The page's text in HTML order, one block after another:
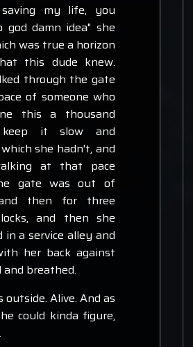
saving my life, you
god damn idea" she
was true a horizon
this dude knew.
through the gate
of someone who
this a thousand
keep it slow and
she hadn't, and
at that pace
gate was out of
then for three
and then she
in a service alley and
her back against
breathed.
outside. Alive. And as
could kinda figure,